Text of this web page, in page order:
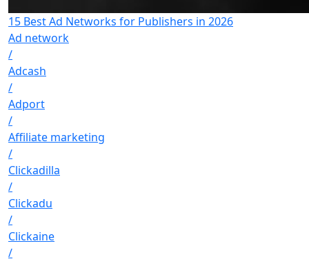
15 Best Ad Networks for Publishers in 2026
Ad network
/
Adcash
/
Adport
/
Affiliate marketing
/
Clickadilla
/
Clickadu
/
Clickaine
/